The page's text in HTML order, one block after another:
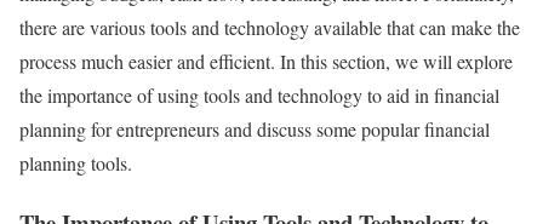
there are various tools and technology available that can make the
process much easier and efficient. In this section, we will explore
the importance of using tools and technology to aid in financial
planning for entrepreneurs and discuss some popular financial
planning tools.